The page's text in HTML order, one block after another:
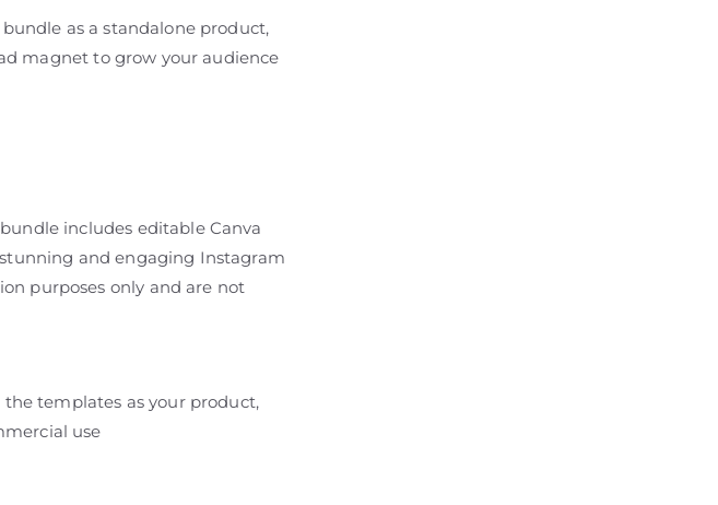
as a standalone product,
magnet to grow your audience
includes editable Canva
and engaging Instagram
purposes only and are not
the templates as your product,
use